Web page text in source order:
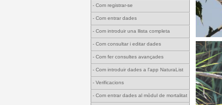
- Com registrar-se
- Com entrar dades
- Com introduir una llista completa
- Com consultar i editar dades
- Com fer consultes avançades
- Com introduir dades a l'app NaturaList
- Verificacions
- Com entrar dades al mòdul de mortalitat